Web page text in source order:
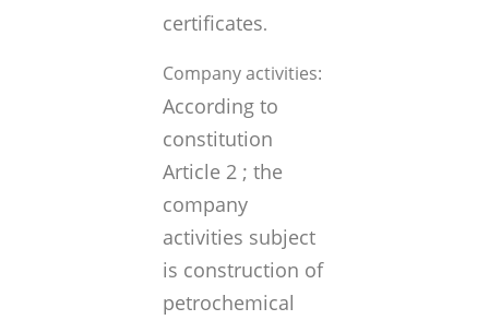
certificates.
Company activities:
According to
constitution
Article 2 ; the
company
activities subject
is construction of
petrochemical